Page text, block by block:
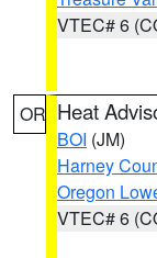
VTEC# 6
OR Heat
BOI (JM)
Harney
Oregon
VTEC# 6